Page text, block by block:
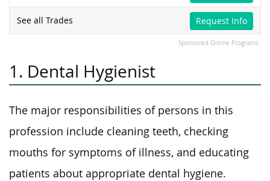
See all Trades Request Info
Sponsored Online Programs
1. Dental Hygienist
The major responsibilities of persons in this
profession include cleaning teeth, checking
mouths for symptoms of illness, and educating
patients about appropriate dental hygiene.